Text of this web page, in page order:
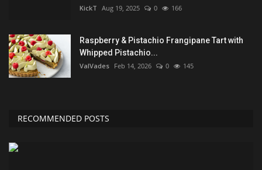
KickT Aug 19, 2025 0 166
Raspberry & Pistachio Frangipane Tart with
Whipped Pistachio...
ValVades Feb 14, 2026 0 145
RECOMMENDED POSTS